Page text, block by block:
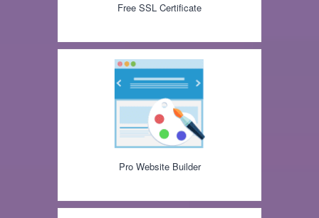
Free SSL Certificate
Pro Website Builder